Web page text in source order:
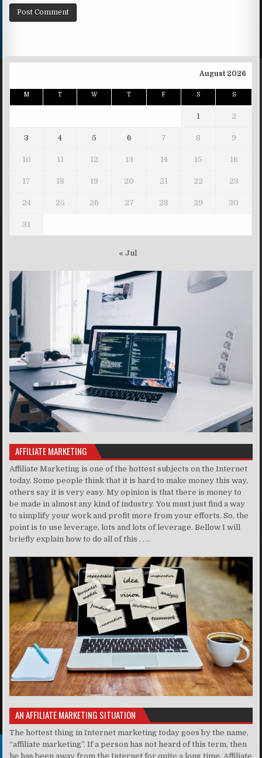
August 2026
M T W T F S S
1 2
3 4 5 6 7 8 9
10 11 12 13 14 15 16
17 18 19 20 21 22 23
24 25 26 27 28 29 30
31
« Jul
AFFILIATE MARKETING
Affiliate Marketing is one of the hottest subjects on the Internet
today. Some people think that it is hard to make money this way,
others say it is very easy. My opinion is that there is money to
be made in almost any kind of industry. You must just find a way
to simplify your work and profit more from your efforts. So, the
point is to use leverage, lots and lots of leverage. Bellow I will
briefly explain how to do all of this . . ..
AN AFFILIATE MARKETING SITUATION
The hottest thing in Internet marketing today goes by the name,
“affiliate marketing”. If a person has not heard of this term, then
he has been away from the Internet for quite a long time. Affiliate